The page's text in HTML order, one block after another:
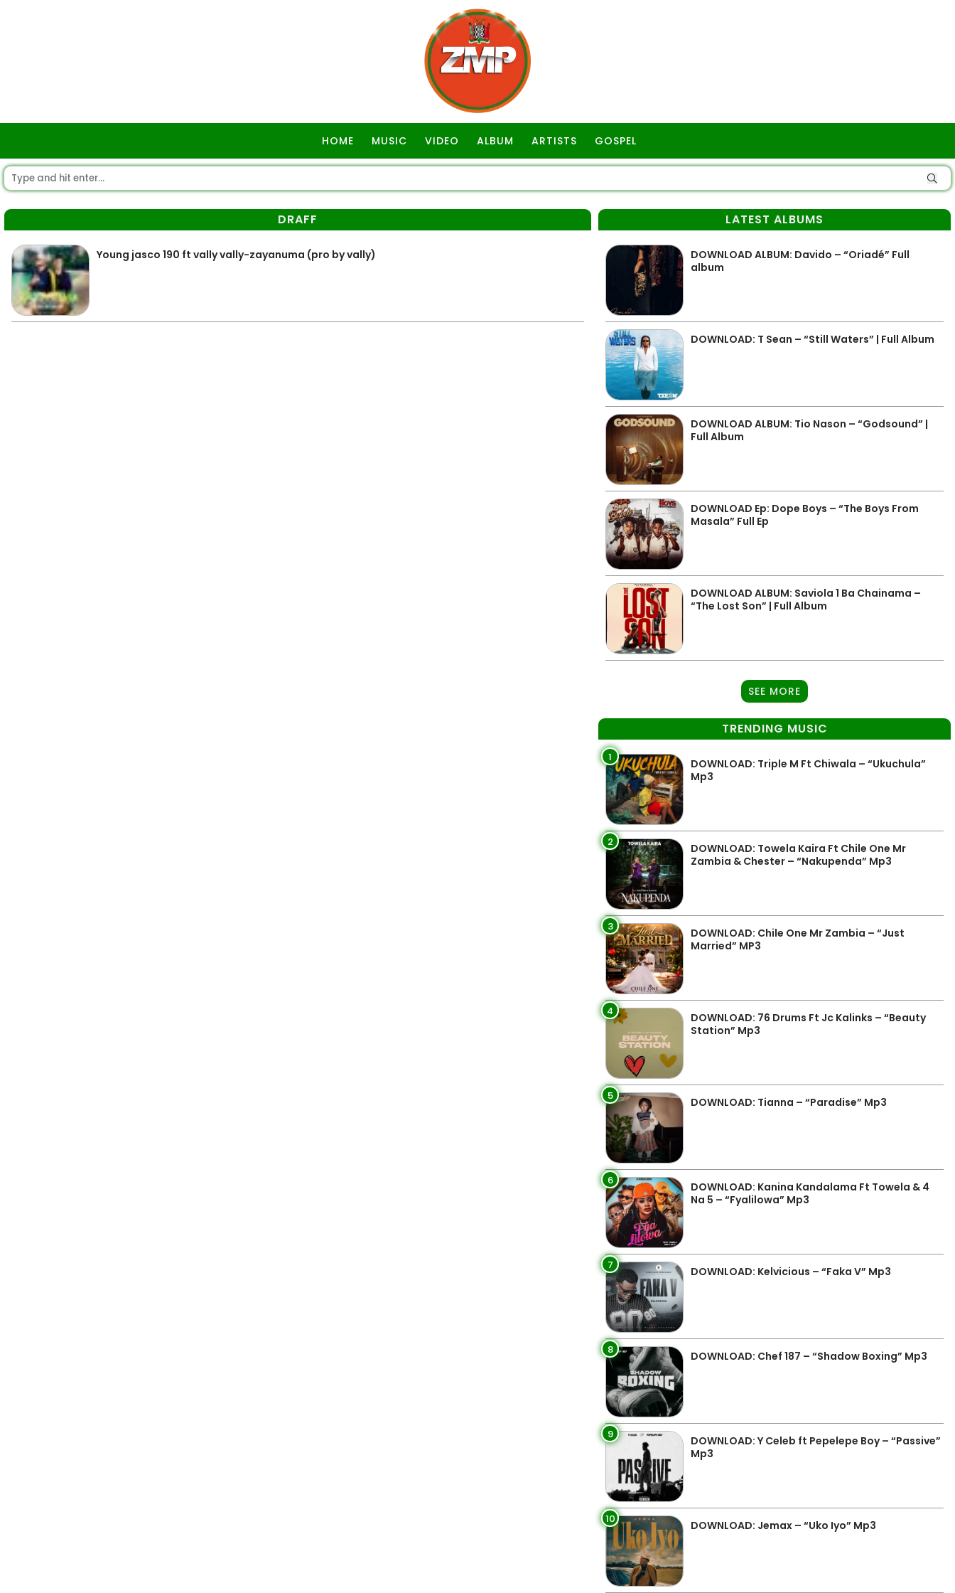
HOME MUSIC VIDEO ALBUM ARTISTS GOSPEL
DRAFF
Young jasco 190 ft vally vally-zayanuma (pro by vally)
LATEST ALBUMS
DOWNLOAD ALBUM: Davido – “Oriadé” Full
album
DOWNLOAD: T Sean – “Still Waters” | Full Album
DOWNLOAD ALBUM: Tio Nason – “Godsound” |
Full Album
DOWNLOAD Ep: Dope Boys – “The Boys From
Masala” Full Ep
DOWNLOAD ALBUM: Saviola 1 Ba Chainama –
“The Lost Son” | Full Album
SEE MORE
TRENDING MUSIC
1
DOWNLOAD: Triple M Ft Chiwala – “Ukuchula”
Mp3
2
DOWNLOAD: Towela Kaira Ft Chile One Mr
Zambia & Chester – “Nakupenda” Mp3
3
DOWNLOAD: Chile One Mr Zambia – “Just
Married” MP3
4
DOWNLOAD: 76 Drums Ft Jc Kalinks – “Beauty
Station” Mp3
5 DOWNLOAD: Tianna – “Paradise” Mp3
6
DOWNLOAD: Kanina Kandalama Ft Towela & 4
Na 5 – “Fyalilowa” Mp3
7 DOWNLOAD: Kelvicious – “Faka V” Mp3
8 DOWNLOAD: Chef 187 – “Shadow Boxing” Mp3
9
DOWNLOAD: Y Celeb ft Pepelepe Boy – “Passive”
Mp3
10 DOWNLOAD: Jemax – “Uko Iyo” Mp3